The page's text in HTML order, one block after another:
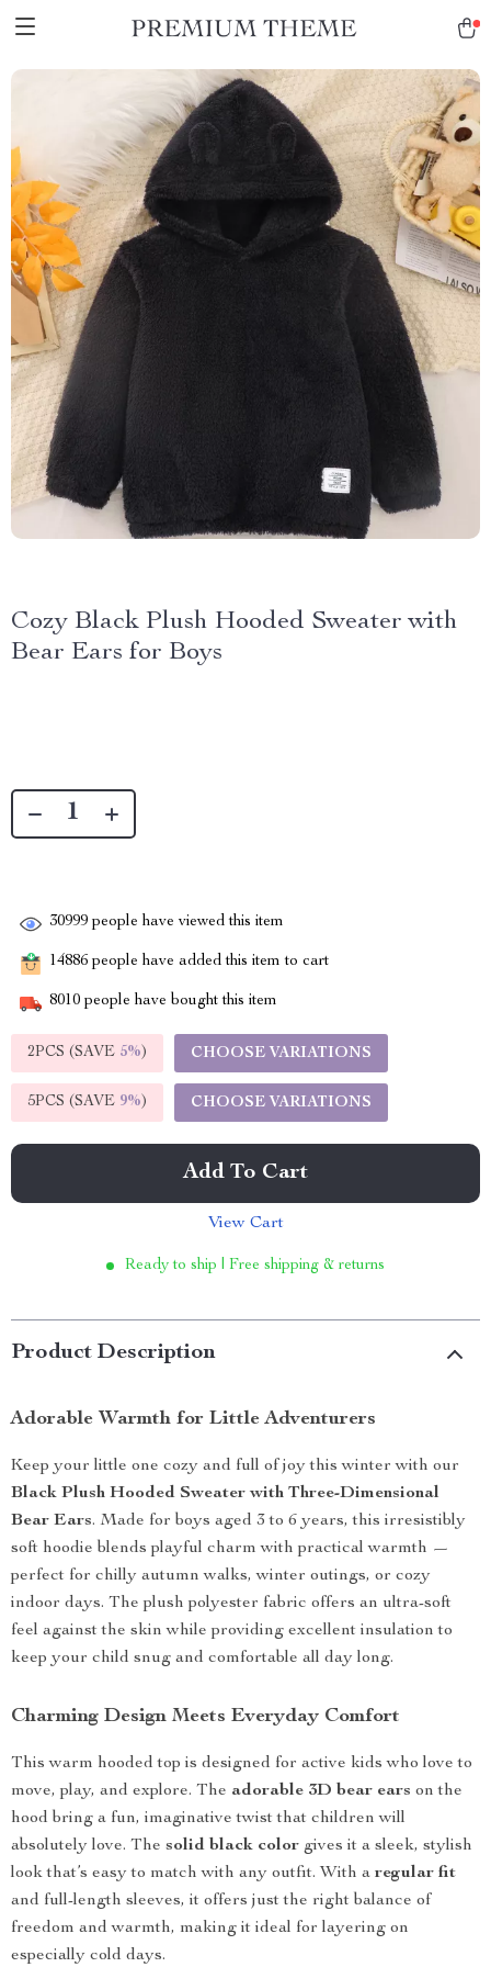
Cozy Black Plush Hooded Sweater with
Bear Ears for Boys
30999 people have viewed this item
14886 people have added this item to cart
8010 people have bought this item
2PCS (SAVE 5%) CHOOSE VARIATIONS
5PCS (SAVE 9%) CHOOSE VARIATIONS
Add To Cart
View Cart
Ready to ship | Free shipping & returns
Product Description
Adorable Warmth for Little Adventurers
Keep your little one cozy and full of joy this winter with our
Black Plush Hooded Sweater with Three-Dimensional
Bear Ears. Made for boys aged 3 to 6 years, this irresistibly
soft hoodie blends playful charm with practical warmth —
perfect for chilly autumn walks, winter outings, or cozy
indoor days. The plush polyester fabric offers an ultra-soft
feel against the skin while providing excellent insulation to
keep your child snug and comfortable all day long.
Charming Design Meets Everyday Comfort
This warm hooded top is designed for active kids who love to
move, play, and explore. The adorable 3D bear ears on the
hood bring a fun, imaginative twist that children will
absolutely love. The solid black color gives it a sleek, stylish
look that’s easy to match with any outfit. With a regular fit
and full-length sleeves, it offers just the right balance of
freedom and warmth, making it ideal for layering on
especially cold days.